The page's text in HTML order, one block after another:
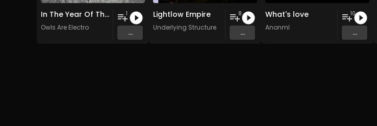
In The Year Of The Pig
Owls Are Electro
1
...
Lightlow Empire
Underlying Structure
8
...
What's love
AnonmI
10
...